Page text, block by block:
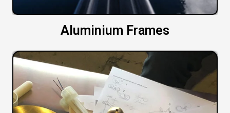
Aluminium Frames